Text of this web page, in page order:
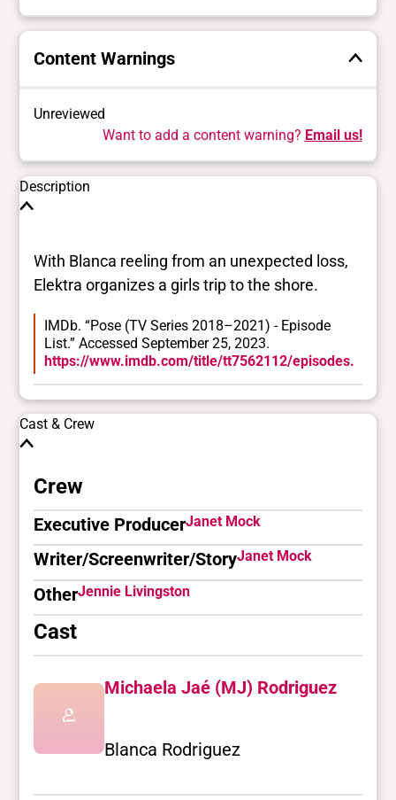
Content Warnings
Unreviewed
Want to add a content warning? Email us!
Description
With Blanca reeling from an unexpected loss,
Elektra organizes a girls trip to the shore.
IMDb. “Pose (TV Series 2018–2021) - Episode
List.” Accessed September 25, 2023.
https://www.imdb.com/title/tt7562112/episodes.
Cast & Crew
Crew
Executive ProducerJanet Mock
Writer/Screenwriter/StoryJanet Mock
OtherJennie Livingston
Cast
Michaela Jaé (MJ) Rodriguez
Blanca Rodriguez